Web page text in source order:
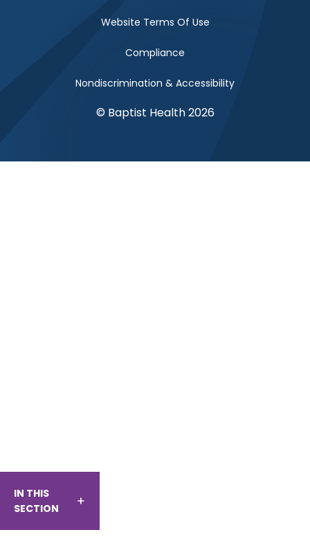
IN THIS
SECTION
Website Terms Of Use
Compliance
Nondiscrimination & Accessibility
© Baptist Health 2026